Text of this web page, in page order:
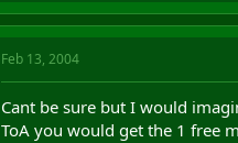
Feb 13, 2004
Cant be sure but I would
ToA you would get the 1 free